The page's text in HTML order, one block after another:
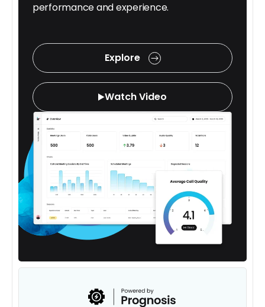
performance and experience.
Explore
Watch Video